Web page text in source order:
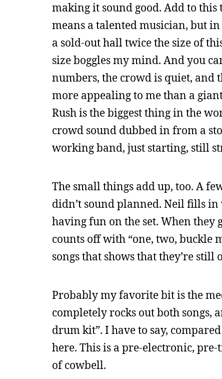
making it sound good. Add to this
means a talented musician, but
a sold-out hall twice the size of
size boggles my mind. And you
numbers, the crowd is quiet, and
more appealing to me than a
Rush is the biggest thing in the
crowd sound dubbed in from a
working band, just starting, still
The small things add up, too. A
didn’t sound planned. Neil fills in
having fun on the set. When they
counts off with “one, two, buckle
songs that shows that they’re still
Probably my favorite bit is the
completely rocks out both songs,
drum kit”. I have to say,
here. This is a pre-electronic,
of cowbell.